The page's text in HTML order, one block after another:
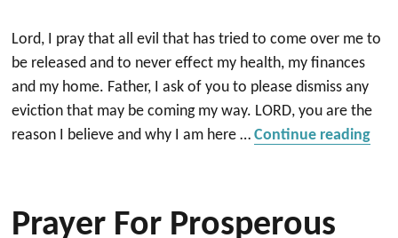
Lord, I pray that all evil that has tried to come over me to
be released and to never effect my health, my finances
and my home. Father, I ask of you to please dismiss any
eviction that may be coming my way. LORD, you are the
reason I believe and why I am here …Continue reading
Prayer For Prosperous